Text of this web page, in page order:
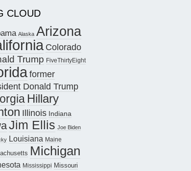
CLOUD
Alaska Arizona
Colorado
Trump FiveThirtyEight
former
Donald Trump
Hillary
Illinois Indiana
Jim Ellis Joe Biden
Louisiana Maine
Michigan
Mississippi Missouri